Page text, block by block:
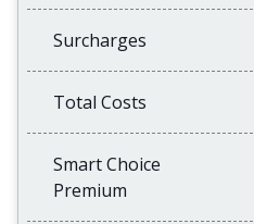
Surcharges
Total Costs
Smart Choice
Premium